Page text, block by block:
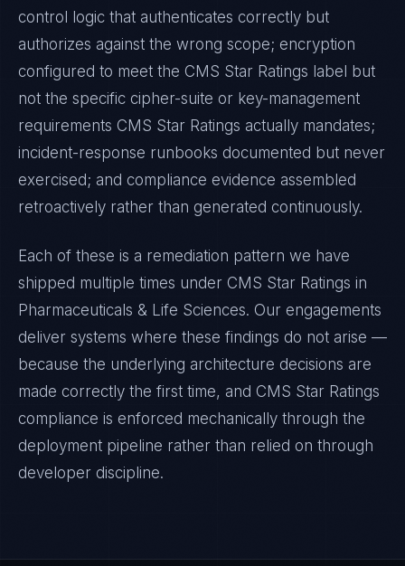
control logic that authenticates correctly but
authorizes against the wrong scope; encryption
configured to meet the CMS Star Ratings label but
not the specific cipher-suite or key-management
requirements CMS Star Ratings actually mandates;
incident-response runbooks documented but never
exercised; and compliance evidence assembled
retroactively rather than generated continuously.
Each of these is a remediation pattern we have
shipped multiple times under CMS Star Ratings in
Pharmaceuticals & Life Sciences. Our engagements
deliver systems where these findings do not arise —
because the underlying architecture decisions are
made correctly the first time, and CMS Star Ratings
compliance is enforced mechanically through the
deployment pipeline rather than relied on through
developer discipline.